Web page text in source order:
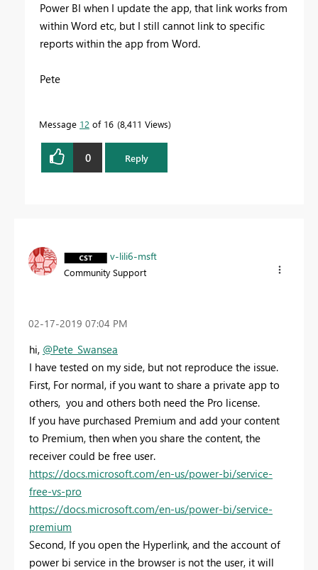
Power BI when I update the app, that link works from
within Word etc, but I still cannot link to specific
reports within the app from Word.
Pete
Message 12 of 16 8,411 Views
0 Reply
v-lili6-msft
Community Support
‎02-17-2019 07:04 PM
hi, @Pete_Swansea
I have tested on my side, but not reproduce the issue.
First, For normal, if you want to share a private app to
others, you and others both need the Pro license.
If you have purchased Premium and add your content
to Premium, then when you share the content, the
receiver could be free user.
https://docs.microsoft.com/en-us/power-bi/service-
free-vs-pro
https://docs.microsoft.com/en-us/power-bi/service-
premium
Second, If you open the Hyperlink, and the account of
power bi service in the browser is not the user, it will